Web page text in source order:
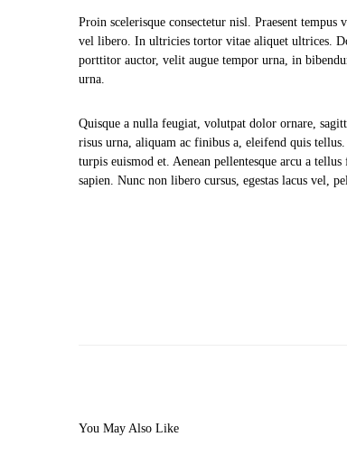
Proin scelerisque consectetur nisl. Praesent
vel libero. In ultricies tortor vitae aliquet ultrices.
porttitor auctor, velit augue tempor urna, in
urna.
Quisque a nulla feugiat, volutpat dolor ornare,
risus urna, aliquam ac finibus a, eleifend quis
turpis euismod et. Aenean pellentesque arcu a
sapien. Nunc non libero cursus, egestas lacus vel,
You May Also Like